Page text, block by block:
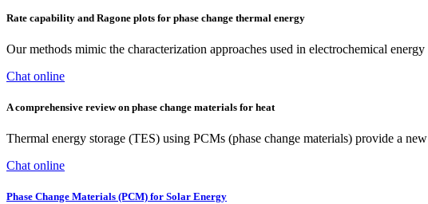
Rate capability and Ragone plots for phase change thermal energy
Our methods mimic the characterization approaches used in electrochemical
Chat online
A comprehensive review on phase change materials for heat
Thermal energy storage (TES) using PCMs (phase change materials) provide a
Chat online
Phase Change Materials (PCM) for Solar Energy